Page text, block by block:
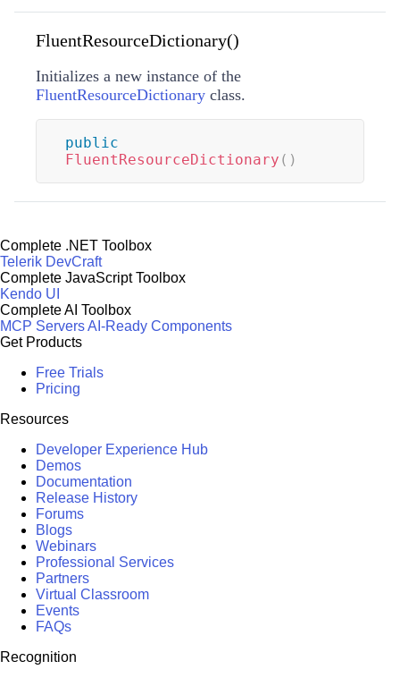
FluentResourceDictionary()
Initializes a new instance of the
FluentResourceDictionary class.
public
FluentResourceDictionary ( )
Complete .NET Toolbox
Telerik DevCraft
Complete JavaScript Toolbox
Kendo UI
Complete AI Toolbox
MCP ServersAI-Ready Components
Get Products
Free Trials
Pricing
Resources
Developer Experience Hub
Demos
Documentation
Release History
Forums
Blogs
Webinars
Professional Services
Partners
Virtual Classroom
Events
FAQs
Recognition